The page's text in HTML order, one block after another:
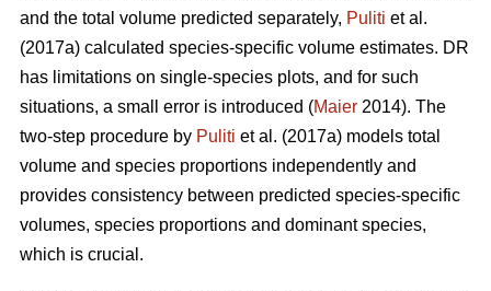
and the total volume predicted separately, Puliti et al.
(2017a) calculated species-specific volume estimates. DR
has limitations on single-species plots, and for such
situations, a small error is introduced (Maier 2014). The
two-step procedure by Puliti et al. (2017a) models total
volume and species proportions independently and
provides consistency between predicted species-specific
volumes, species proportions and dominant species,
which is crucial.